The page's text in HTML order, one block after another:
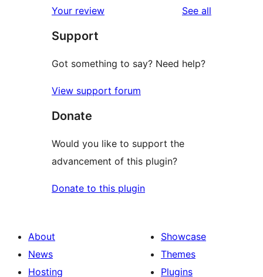
reviews
star
reviews
Your review See all
Support
Got something to say? Need help?
View support forum
Donate
Would you like to support the
advancement of this plugin?
Donate to this plugin
About
News
Hosting
Showcase
Themes
Plugins